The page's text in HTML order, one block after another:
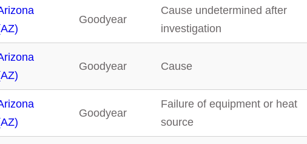
Goodyear
Cause undetermined after
investigation
Goodyear Cause
Goodyear
Failure of equipment or heat
source